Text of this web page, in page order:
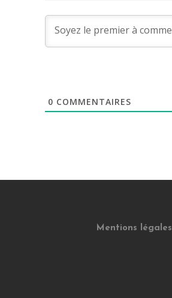
0 COMMENTAIRES
Mentions légales